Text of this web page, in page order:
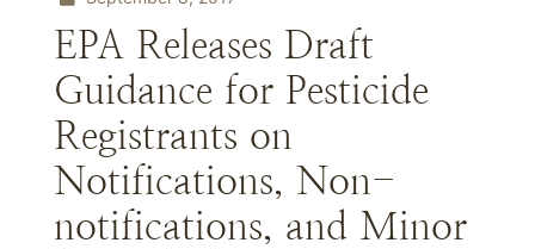
EPA Releases Draft
Guidance for Pesticide
Registrants on
Notifications, Non-
notifications, and Minor